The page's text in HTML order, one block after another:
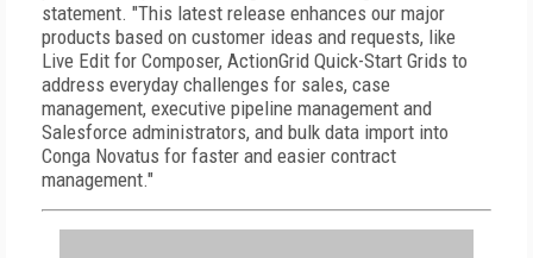
statement. "This latest release enhances our major
products based on customer ideas and requests, like
Live Edit for Composer, ActionGrid Quick-Start Grids to
address everyday challenges for sales, case
management, executive pipeline management and
Salesforce administrators, and bulk data import into
Conga Novatus for faster and easier contract
management."